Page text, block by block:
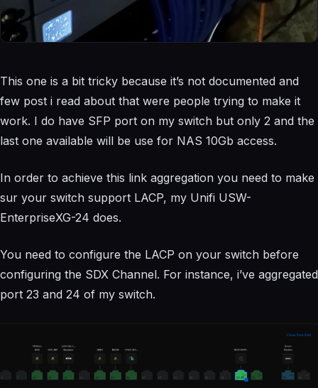
This one is a bit tricky because it’s not documented and
few post i read about that were people trying to make it
work. I do have SFP port on my switch but only 2 and the
last one available will be use for NAS 10Gb access.
In order to achieve this link aggregation you need to make
sur your switch support LACP, my Unifi USW-
EnterpriseXG-24 does.
You need to configure the LACP on your switch before
configuring the SDX Channel. For instance, i’ve aggregated
port 23 and 24 of my switch.